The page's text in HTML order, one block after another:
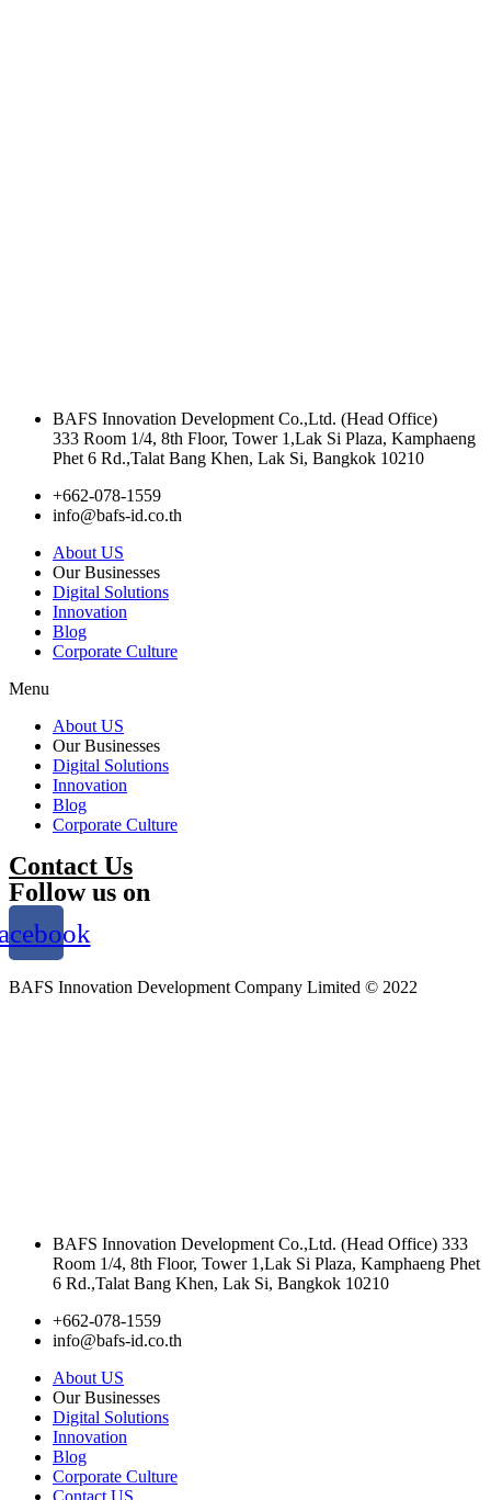
BAFS Innovation Development Co.,Ltd. (Head Office)
333 Room 1/4, 8th Floor, Tower 1,Lak Si Plaza, Kamphaeng
Phet 6 Rd.,Talat Bang Khen, Lak Si, Bangkok 10210
+662-078-1559
info@bafs-id.co.th
About US
Our Businesses
Digital Solutions
Innovation
Blog
Corporate Culture
Menu
About US
Our Businesses
Digital Solutions
Innovation
Blog
Corporate Culture
Contact Us
Follow us on
BAFS Innovation Development Company Limited © 2022
BAFS Innovation Development Co.,Ltd. (Head Office) 333
Room 1/4, 8th Floor, Tower 1,Lak Si Plaza, Kamphaeng Phet
6 Rd.,Talat Bang Khen, Lak Si, Bangkok 10210
+662-078-1559
info@bafs-id.co.th
About US
Our Businesses
Digital Solutions
Innovation
Blog
Corporate Culture
Contact US